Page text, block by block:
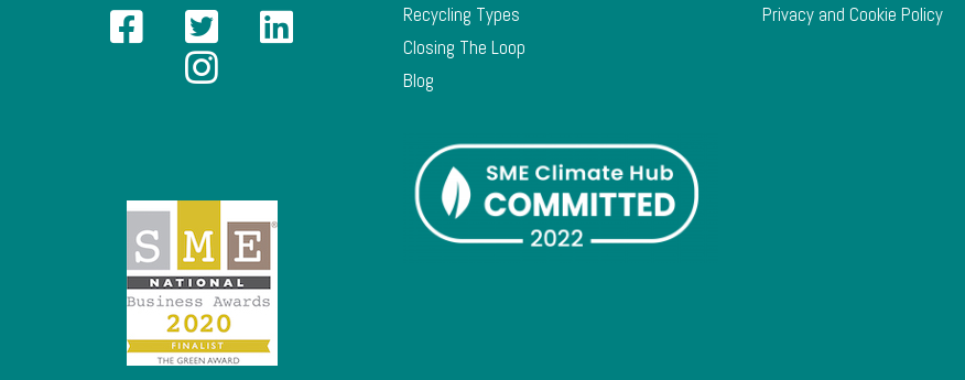
Recycling Types
Closing The Loop
Blog
Privacy and Cookie Policy